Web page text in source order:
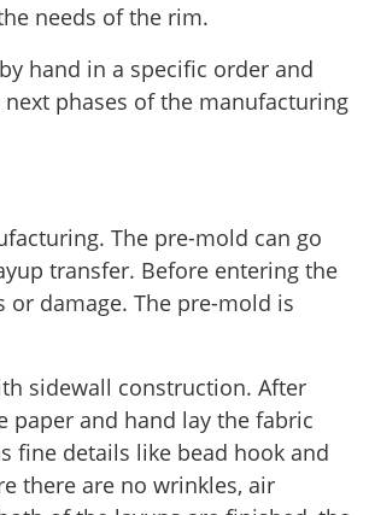
needs of the rim.
hand in a specific order and
phases of the manufacturing
The pre-mold can go
transfer. Before entering the
damage. The pre-mold is
sidewall construction. After
paper and hand lay the fabric
fine details like bead hook and
there are no wrinkles, air